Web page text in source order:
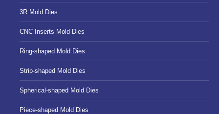
3R Mold Dies
CNC Inserts Mold Dies
Ring-shaped Mold Dies
Strip-shaped Mold Dies
Spherical-shaped Mold Dies
Piece-shaped Mold Dies